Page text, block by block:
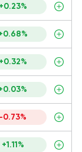
+0.23%
+0.32%
-0.73%
+1.11%